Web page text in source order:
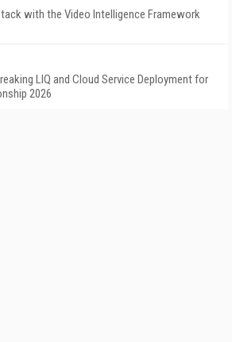
with the Video Intelligence Framework
LIQ and Cloud Service Deployment for
2026